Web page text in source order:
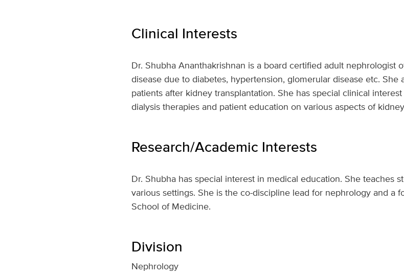
Clinical Interests
Dr. Shubha Ananthakrishnan is a board certified adult nephrologist
disease due to diabetes, hypertension, glomerular disease etc. She
patients after kidney transplantation. She has special clinical
dialysis therapies and patient education on various aspects of
Research/Academic Interests
Dr. Shubha has special interest in medical education. She teaches
various settings. She is the co-discipline lead for nephrology and a
School of Medicine.
Division
Nephrology